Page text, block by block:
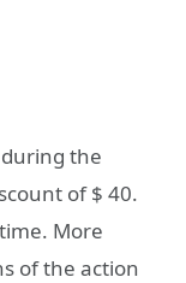
the
of $ 40.
More
of the action